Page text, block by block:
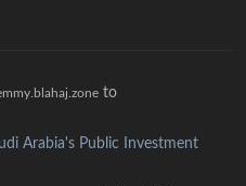
to
Arabia's Public Investment